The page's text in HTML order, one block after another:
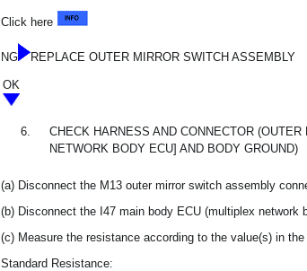
Click here
NG REPLACE OUTER MIRROR SWITCH ASSEMBLY
OK
6.
CHECK HARNESS AND CONNECTOR
NETWORK BODY ECU] AND BODY GROUND)
(a) Disconnect the M13 outer mirror switch assembly
(b) Disconnect the I47 main body ECU (multiplex network
(c) Measure the resistance according to the value(s) in the
Standard Resistance: